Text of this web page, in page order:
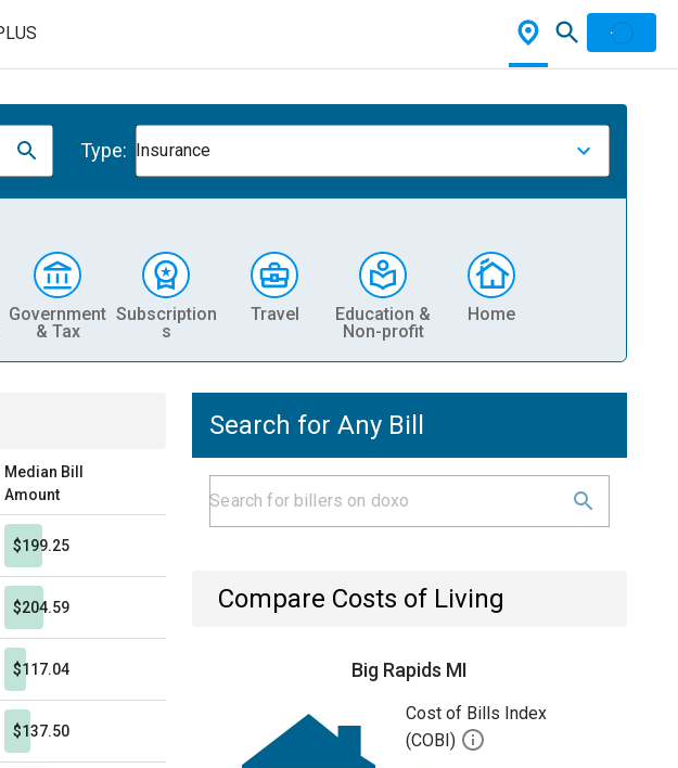
Type: Insurance
Government
& Tax
Subscription
s
Travel
Education &
Non-profit
Home
Median Bill
Amount
$199.25
$204.59
$117.04
$137.50
Search for Any Bill
Compare Costs of Living
Big Rapids MI
Cost of Bills Index
(COBI)